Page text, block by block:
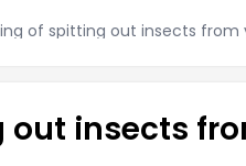
of spitting out insects from
insects